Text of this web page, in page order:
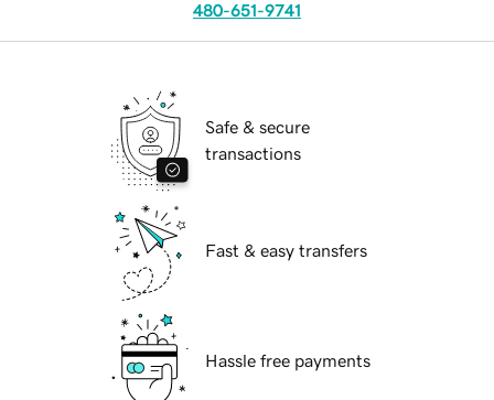
480-651-9741
Safe & secure
transactions
Fast & easy transfers
Hassle free payments